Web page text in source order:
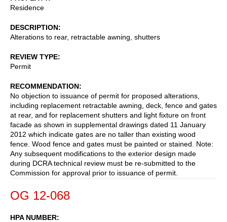
Residence
DESCRIPTION
Alterations to rear, retractable awning, shutters
REVIEW TYPE
Permit
RECOMMENDATION
No objection to issuance of permit for proposed alterations,
including replacement retractable awning, deck, fence and gates
at rear, and for replacement shutters and light fixture on front
facade as shown in supplemental drawings dated 11 January
2012 which indicate gates are no taller than existing wood
fence. Wood fence and gates must be painted or stained. Note:
Any subsequent modifications to the exterior design made
during DCRA technical review must be re-submitted to the
Commission for approval prior to issuance of permit.
OG 12-068
HPA NUMBER